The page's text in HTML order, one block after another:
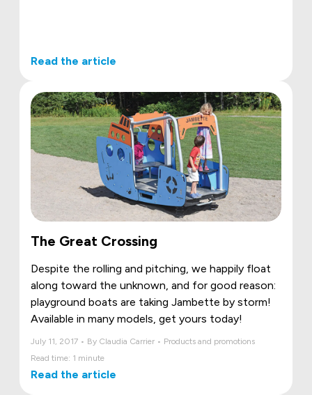
Read the article
The Great Crossing
Despite the rolling and pitching, we happily float
along toward the unknown, and for good reason:
playground boats are taking Jambette by storm!
Available in many models, get yours today!
July 11, 2017 • By Claudia Carrier • Products and promotions
Read time: 1 minute
Read the article